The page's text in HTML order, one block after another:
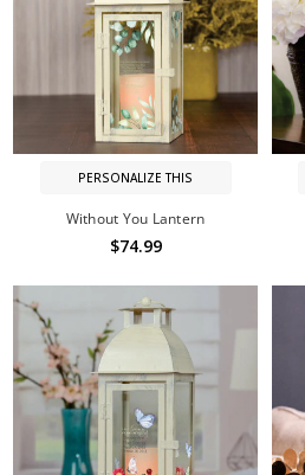
PERSONALIZE THIS
Without You Lantern
$74.99